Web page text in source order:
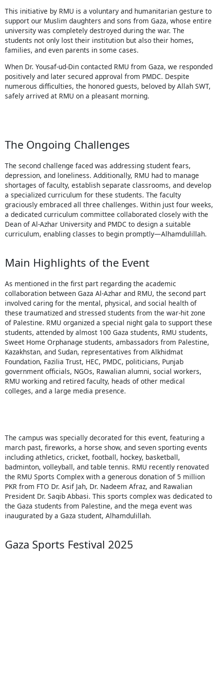
This initiative by RMU is a voluntary and humanitarian gesture to
support our Muslim daughters and sons from Gaza, whose entire
university was completely destroyed during the war. The
students not only lost their institution but also their homes,
families, and even parents in some cases.
When Dr. Yousaf-ud-Din contacted RMU from Gaza, we responded
positively and later secured approval from PMDC. Despite
numerous difficulties, the honored guests, beloved by Allah SWT,
safely arrived at RMU on a pleasant morning.
The Ongoing Challenges
The second challenge faced was addressing student fears,
depression, and loneliness. Additionally, RMU had to manage
shortages of faculty, establish separate classrooms, and develop
a specialized curriculum for these students. The faculty
graciously embraced all three challenges. Within just four weeks,
a dedicated curriculum committee collaborated closely with the
Dean of Al-Azhar University and PMDC to design a suitable
curriculum, enabling classes to begin promptly—Alhamdulillah.
Main Highlights of the Event
As mentioned in the first part regarding the academic
collaboration between Gaza Al-Azhar and RMU, the second part
involved caring for the mental, physical, and social health of
these traumatized and stressed students from the war-hit zone
of Palestine. RMU organized a special night gala to support these
students, attended by almost 100 Gaza students, RMU students,
Sweet Home Orphanage students, ambassadors from Palestine,
Kazakhstan, and Sudan, representatives from Alkhidmat
Foundation, Fazilia Trust, HEC, PMDC, politicians, Punjab
government officials, NGOs, Rawalian alumni, social workers,
RMU working and retired faculty, heads of other medical
colleges, and a large media presence.
The campus was specially decorated for this event, featuring a
march past, fireworks, a horse show, and seven sporting events
including athletics, cricket, football, hockey, basketball,
badminton, volleyball, and table tennis. RMU recently renovated
the RMU Sports Complex with a generous donation of 5 million
PKR from FTO Dr. Asif Jah, Dr. Nadeem Afraz, and Rawalian
President Dr. Saqib Abbasi. This sports complex was dedicated to
the Gaza students from Palestine, and the mega event was
inaugurated by a Gaza student, Alhamdulillah.
Gaza Sports Festival 2025